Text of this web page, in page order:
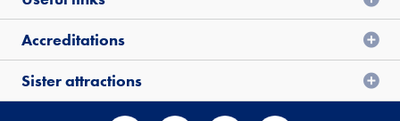
Accreditations
Sister attractions